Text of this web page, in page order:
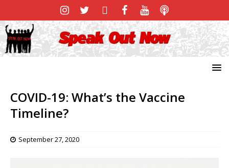
COVID-19: What’s the Vaccine
Timeline?
September 27, 2020